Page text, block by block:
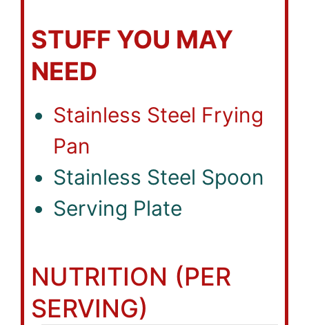
STUFF YOU MAY
NEED
Stainless Steel Frying
Pan
Stainless Steel Spoon
Serving Plate
NUTRITION (PER
SERVING)